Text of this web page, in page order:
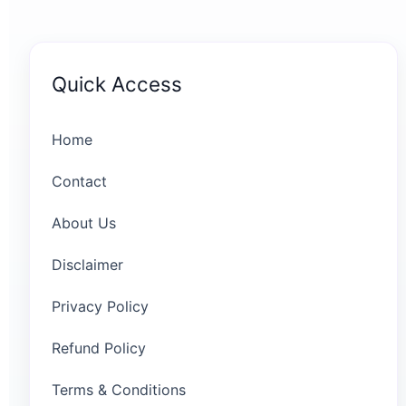
Quick Access
Home
Contact
About Us
Disclaimer
Privacy Policy
Refund Policy
Terms & Conditions